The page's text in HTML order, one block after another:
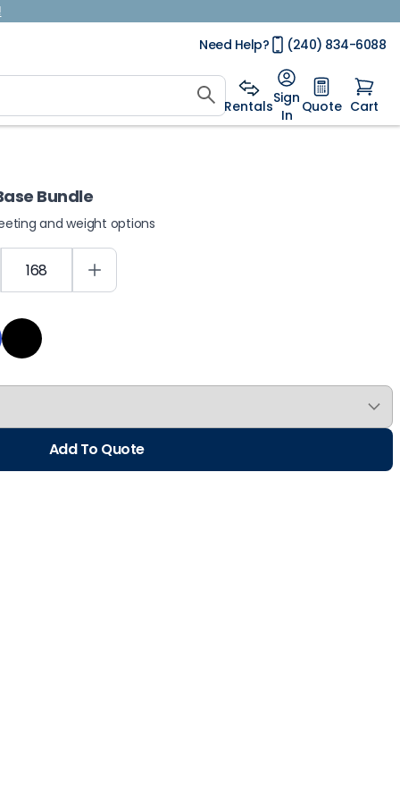
Need Help?
(240) 834-6088
RentalsSign
In Quote Cart
Bundle
and weight options
Add To Quote